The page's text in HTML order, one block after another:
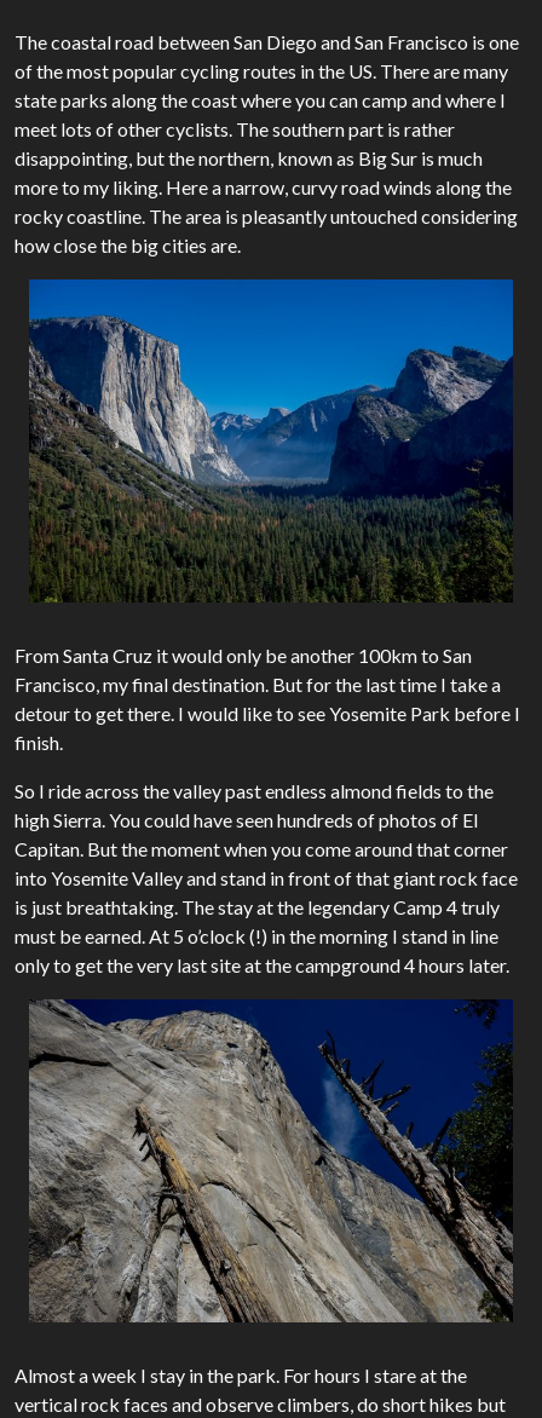
The coastal road between San Diego and San Francisco is one
of the most popular cycling routes in the US. There are many
state parks along the coast where you can camp and where I
meet lots of other cyclists. The southern part is rather
disappointing, but the northern, known as Big Sur is much
more to my liking. Here a narrow, curvy road winds along the
rocky coastline. The area is pleasantly untouched considering
how close the big cities are.
From Santa Cruz it would only be another 100km to San
Francisco, my final destination. But for the last time I take a
detour to get there. I would like to see Yosemite Park before I
finish.
So I ride across the valley past endless almond fields to the
high Sierra. You could have seen hundreds of photos of El
Capitan. But the moment when you come around that corner
into Yosemite Valley and stand in front of that giant rock face
is just breathtaking. The stay at the legendary Camp 4 truly
must be earned. At 5 o’clock (!) in the morning I stand in line
only to get the very last site at the campground 4 hours later.
Almost a week I stay in the park. For hours I stare at the
vertical rock faces and observe climbers, do short hikes but